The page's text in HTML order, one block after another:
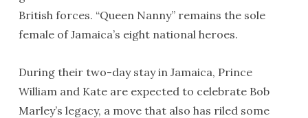
British forces. “Queen Nanny” remains the sole
female of Jamaica’s eight national heroes.
During their two-day stay in Jamaica, Prince
William and Kate are expected to celebrate Bob
Marley’s legacy, a move that also has riled some